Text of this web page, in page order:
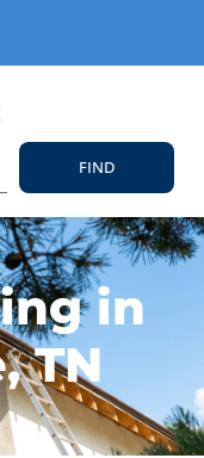
in
TN